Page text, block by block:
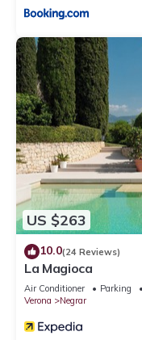
US $263
10.0(24 Reviews)
La Magioca
Air Conditioner Parking
Verona
Negrar